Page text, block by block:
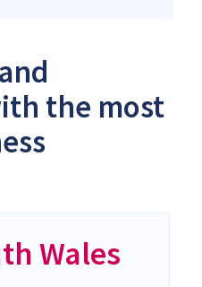
the most
Wales